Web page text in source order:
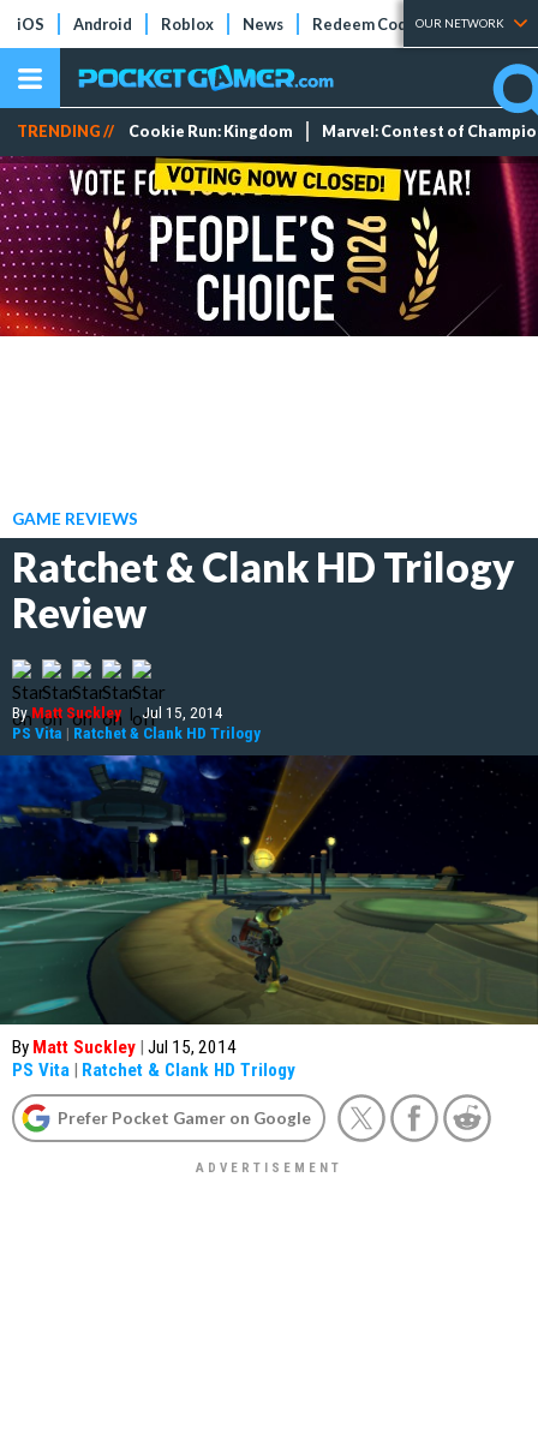
iOS Android Roblox News Redeem Codes Tier Lists
OUR NETWORK
TRENDING // Cookie Run: Kingdom Marvel: Contest of
GAME REVIEWS
Ratchet & Clank HD Trilogy
Review
ByMatt Suckley | Jul 15, 2014
PS Vita | Ratchet & Clank HD Trilogy
By Matt Suckley | Jul 15, 2014
PS Vita | Ratchet & Clank HD Trilogy
Prefer Pocket Gamer on Google